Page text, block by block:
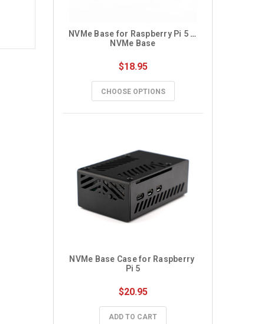
NVMe Base for Raspberry Pi 5 –
NVMe Base
$18.95
CHOOSE OPTIONS
NVMe Base Case for Raspberry
Pi 5
$20.95
ADD TO CART